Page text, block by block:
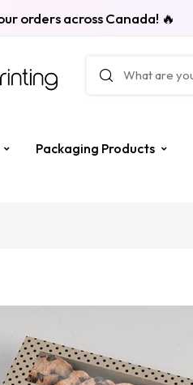
orders across Canada! 🔥
Packaging Products